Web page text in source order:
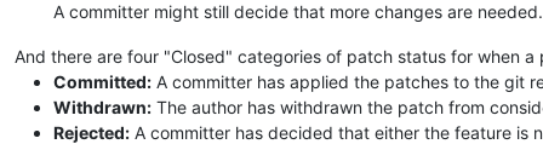
A committer might still decide that more changes are needed.
And there are four "Closed" categories of patch status for when
Committed: A committer has applied the patches to the git
Withdrawn: The author has withdrawn the patch from
Rejected: A committer has decided that either the feature is